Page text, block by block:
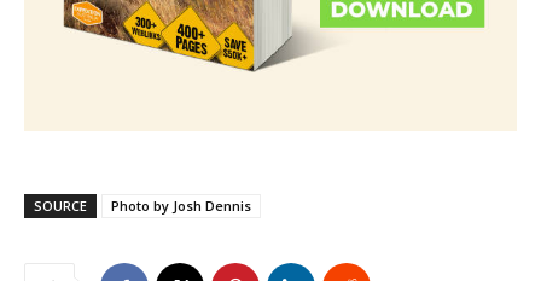
SOURCE Photo by Josh Dennis